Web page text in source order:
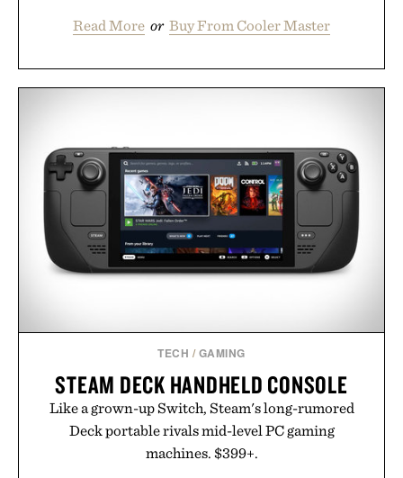
Read More or Buy From Cooler Master
TECH / GAMING
STEAM DECK HANDHELD CONSOLE
Like a grown-up Switch, Steam's long-rumored
Deck portable rivals mid-level PC gaming
machines. $399+.